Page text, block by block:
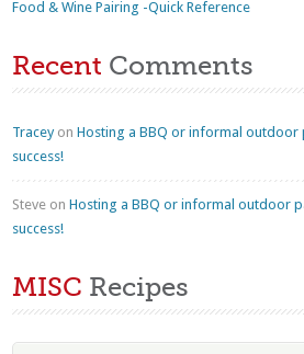
Food & Wine Pairing -Quick Reference
Recent Comments
TraceyonHosting a BBQ or informal outdoor
success!
Steve onHosting a BBQ or informal outdoor
success!
MISC Recipes